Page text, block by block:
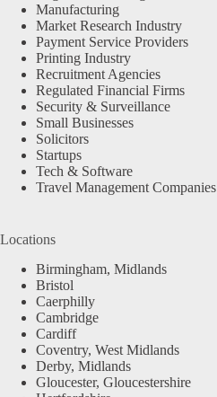
Manufacturing
Market Research Industry
Payment Service Providers
Printing Industry
Recruitment Agencies
Regulated Financial Firms
Security & Surveillance
Small Businesses
Solicitors
Startups
Tech & Software
Travel Management Companies
Locations
Birmingham, Midlands
Bristol
Caerphilly
Cambridge
Cardiff
Coventry, West Midlands
Derby, Midlands
Gloucester, Gloucestershire